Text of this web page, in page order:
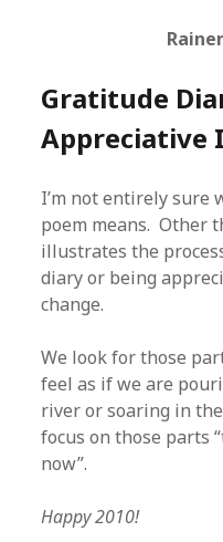
Gratitude
Appreciative
I’m not entirely sure
poem means. Other
illustrates the
diary or being
change.
We look for those
feel as if we are
river or soaring in
focus on those parts
now”.
Happy 2010!